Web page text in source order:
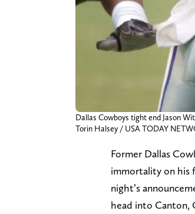
Dallas Cowboys tight end Jason
Torin Halsey / USA TODAY
Former Dallas
immortality on his
night’s
head into Canton,